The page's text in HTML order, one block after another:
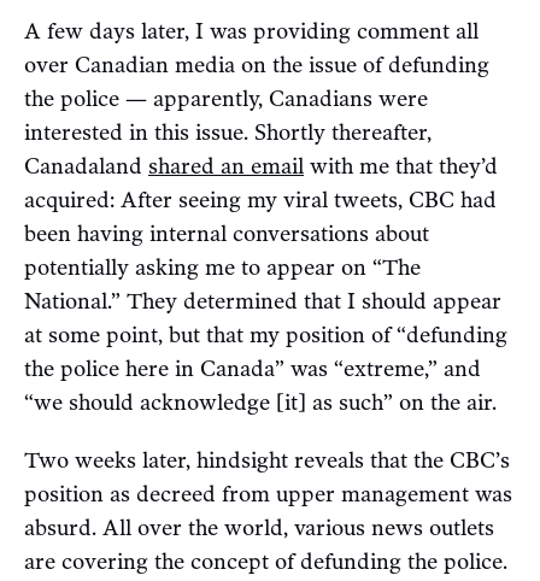
A few days later, I was providing comment all
over Canadian media on the issue of defunding
the police — apparently, Canadians were
interested in this issue. Shortly thereafter,
Canadaland shared an email with me that they’d
acquired: After seeing my viral tweets, CBC had
been having internal conversations about
potentially asking me to appear on “The
National.” They determined that I should appear
at some point, but that my position of “defunding
the police here in Canada” was “extreme,” and
“we should acknowledge [it] as such” on the air.
Two weeks later, hindsight reveals that the CBC’s
position as decreed from upper management was
absurd. All over the world, various news outlets
are covering the concept of defunding the police.